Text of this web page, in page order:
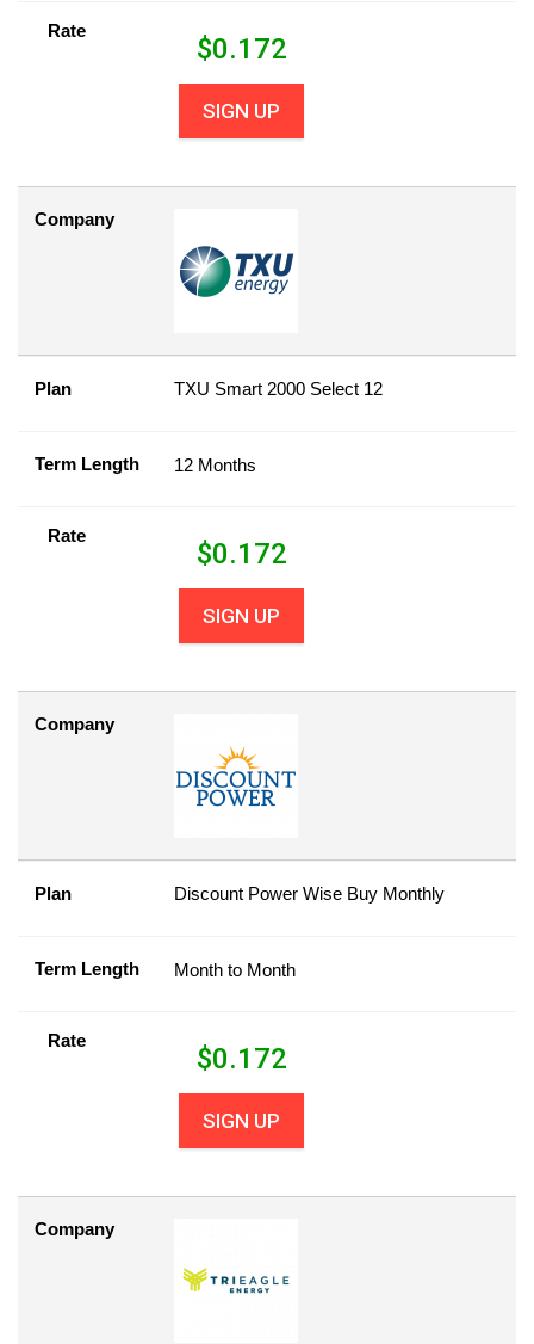
Rate
$0.172
SIGN UP
Company
Plan TXU Smart 2000 Select 12
Term Length 12 Months
Rate
$0.172
SIGN UP
Company
Plan Discount Power Wise Buy Monthly
Term Length Month to Month
Rate
$0.172
SIGN UP
Company